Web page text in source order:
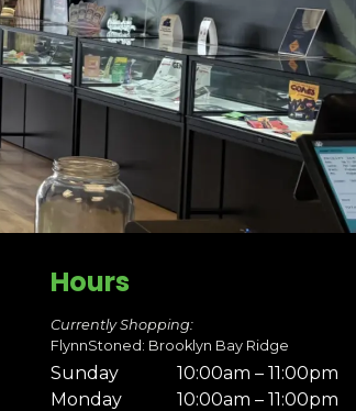
Hours
Currently Shopping:
FlynnStoned: Brooklyn Bay Ridge
Sunday
10:00am – 11:00pm
Monday
10:00am – 11:00pm